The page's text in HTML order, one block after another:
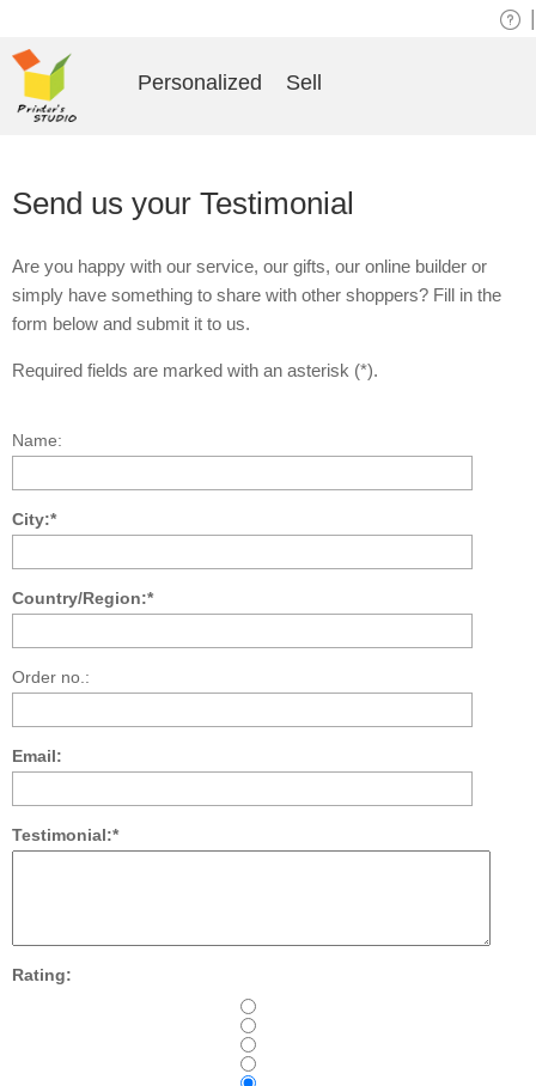
Send us your Testimonial
Are you happy with our service, our gifts, our online builder or
simply have something to share with other shoppers? Fill in the
form below and submit it to us.
Required fields are marked with an asterisk (*).
Name:
City:*
Country/Region:*
Order no.:
Email:
Testimonial:*
Rating:
Personalized Sell